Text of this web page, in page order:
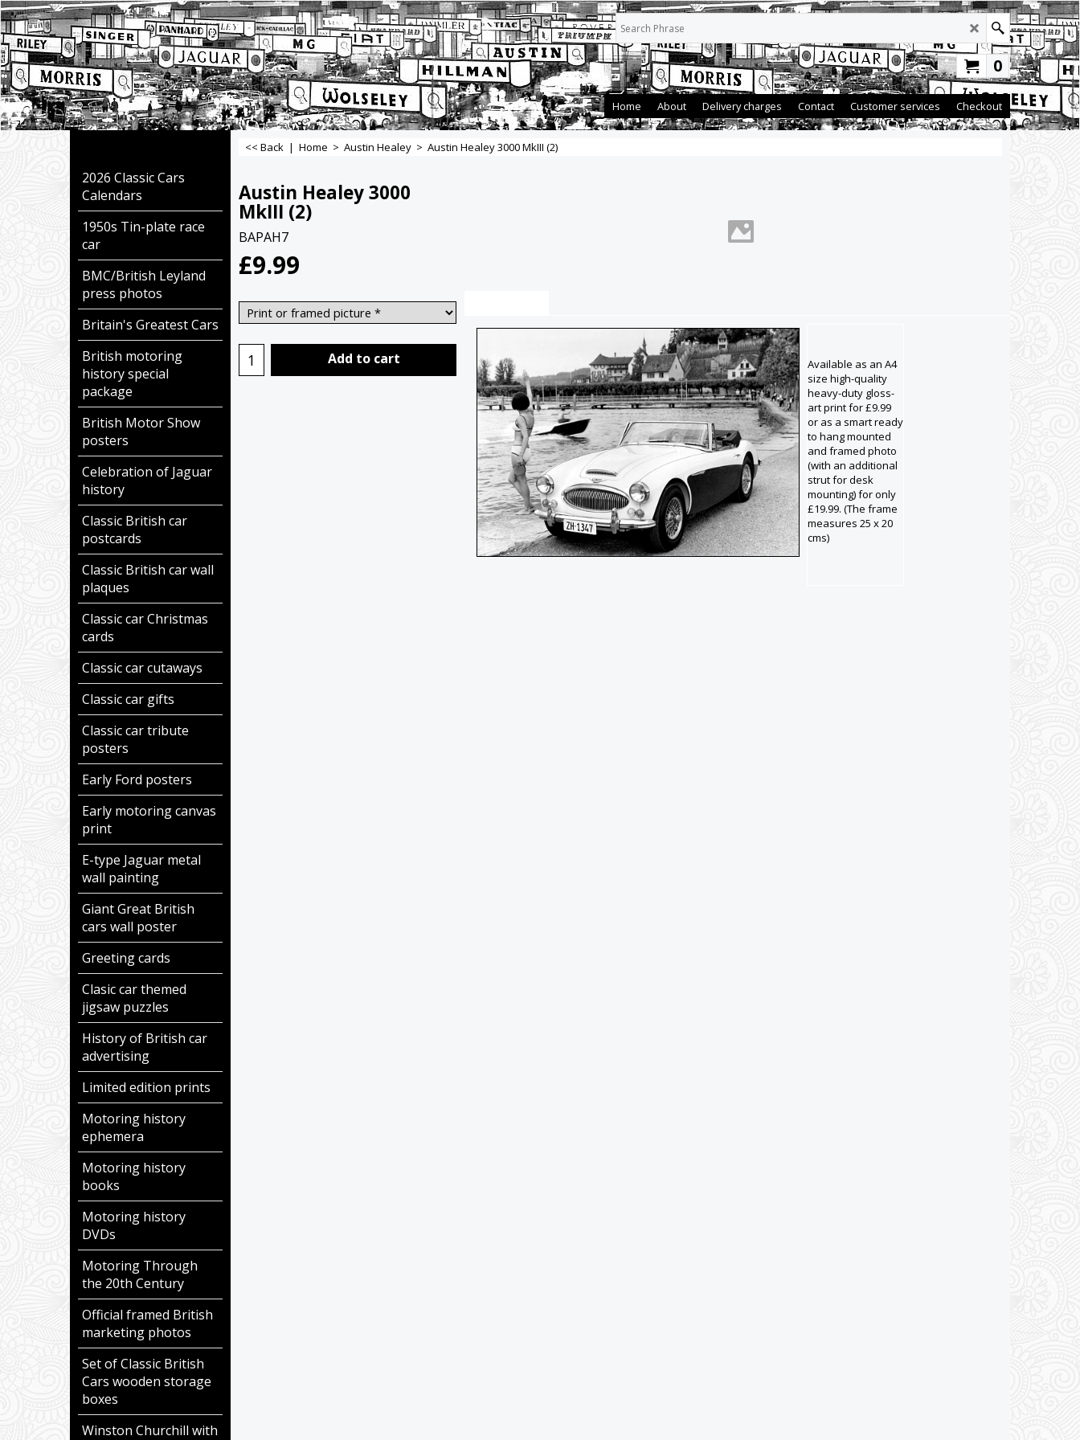
0
Home About Delivery charges Contact Customer services Checkout
2026 Classic Cars
Calendars
1950s Tin-plate race
car
BMC/British Leyland
press photos
Britain's Greatest Cars
British motoring
history special
package
British Motor Show
posters
Celebration of Jaguar
history
Classic British car
postcards
Classic British car wall
plaques
Classic car Christmas
cards
Classic car cutaways
Classic car gifts
Classic car tribute
posters
Early Ford posters
Early motoring canvas
print
E-type Jaguar metal
wall painting
Giant Great British
cars wall poster
Greeting cards
Clasic car themed
jigsaw puzzles
History of British car
advertising
Limited edition prints
Motoring history
ephemera
Motoring history
books
Motoring history
DVDs
Motoring Through
the 20th Century
Official framed British
marketing photos
Set of Classic British
Cars wooden storage
boxes
Winston Churchill with
<< Back | Home > Austin Healey > Austin Healey 3000 MkIII (2)
Austin Healey 3000
MkIII (2)
BAPAH7
£9.99
Add to cart
Available as an A4
size high-quality
heavy-duty gloss-
art print for £9.99
or as a smart ready
to hang mounted
and framed photo
(with an additional
strut for desk
mounting) for only
£19.99. (The frame
measures 25 x 20
cms)